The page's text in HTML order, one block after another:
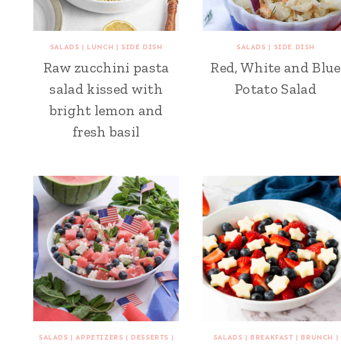
SALADS | LUNCH | SIDE DISH
Raw zucchini pasta
salad kissed with
bright lemon and
fresh basil
SALADS | SIDE DISH
Red, White and Blue
Potato Salad
SALADS |APPETIZERS | DESSERTS |
SALADS | BREAKFAST | BRUNCH |